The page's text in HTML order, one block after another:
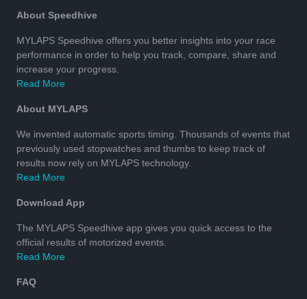
About Speedhive
MYLAPS Speedhive offers you better insights into your race
performance in order to help you track, compare, share and
increase your progress.
Read More
About MYLAPS
We invented automatic sports timing. Thousands of events that
previously used stopwatches and thumbs to keep track of
results now rely on MYLAPS technology.
Read More
Download App
The MYLAPS Speedhive app gives you quick access to the
official results of motorized events.
Read More
FAQ